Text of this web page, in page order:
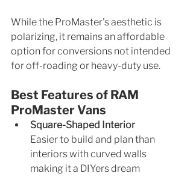
While the ProMaster's aesthetic is
polarizing, it remains an affordable
option for conversions not intended
for off-roading or heavy-duty use.
Best Features of RAM
ProMaster Vans
Square-Shaped Interior
Easier to build and plan than
interiors with curved walls
making it a DIYers dream